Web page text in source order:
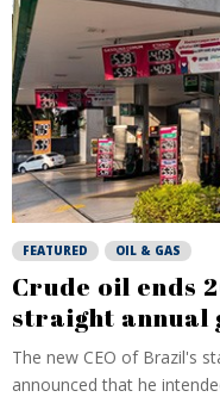
FEATURED OIL & GAS
Crude oil ends
straight annual
The new CEO of Brazil's
announced that he